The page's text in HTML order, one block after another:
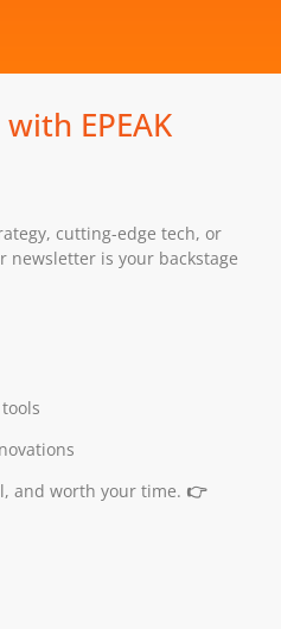
EPEAK
cutting-edge tech, or
is your backstage
and worth your time. 👉